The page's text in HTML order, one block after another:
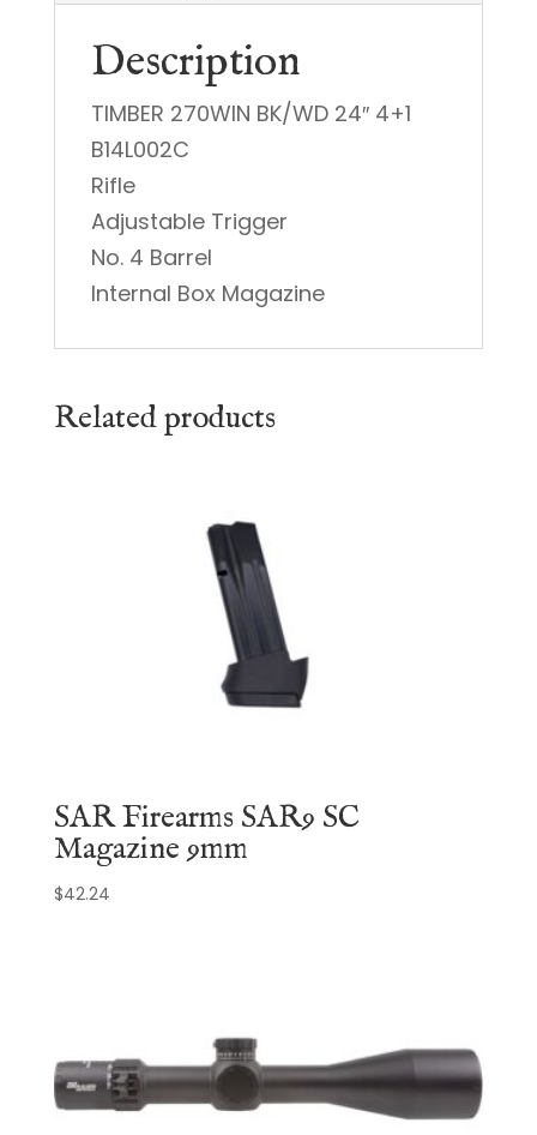
Description
TIMBER 270WIN BK/WD 24″ 4+1
B14L002C
Rifle
Adjustable Trigger
No. 4 Barrel
Internal Box Magazine
Related products
SAR Firearms SAR9 SC
Magazine 9mm
$42.24